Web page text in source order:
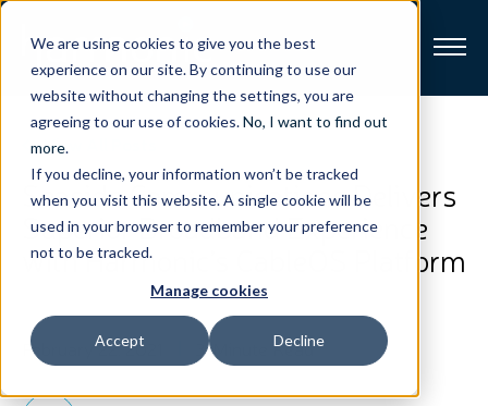
We are using cookies to give you the best
experience on our site. By continuing to use our
website without changing the settings, you are
agreeing to our use of cookies.No, I want to find out
more.
If you decline, your information won’t be tracked
when you visit this website. A single cookie will be
used in your browser to remember your preference
not to be tracked.
Manage cookies
Accept Decline
Broadband
Resources
About
Support
View All Posts
Seaside Communications Delivers
Superior Broadband Experience
with Harmonic’s CableOS Platform
February 22, 2021 3-Minute Read